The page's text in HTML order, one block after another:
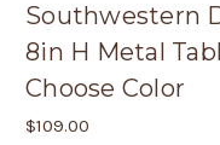
Southwestern
8in H Metal
Choose Color
$109.00